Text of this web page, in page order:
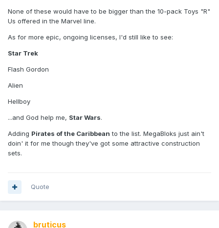
None of these would have to be bigger than the 10-pack Toys "R"
Us offered in the Marvel line.
As for more epic, ongoing licenses, I'd still like to see:
Star Trek
Flash Gordon
Alien
Hellboy
...and God help me, Star Wars.
Adding Pirates of the Caribbean to the list. MegaBloks just ain't
doin' it for me though they've got some attractive construction
sets.
Quote
bruticus